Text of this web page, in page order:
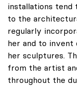
installations tend
to the
regularly
her and to invent
her sculptures.
from the artist
throughout the